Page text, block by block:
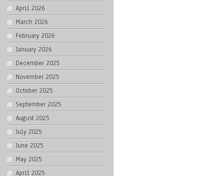
April 2026
March 2026
February 2026
January 2026
December 2025
November 2025
October 2025
September 2025
August 2025
July 2025
June 2025
May 2025
April 2025